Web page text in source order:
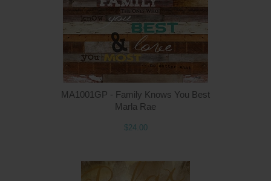
MA1001GP - Family Knows You Best
Marla Rae
$24.00